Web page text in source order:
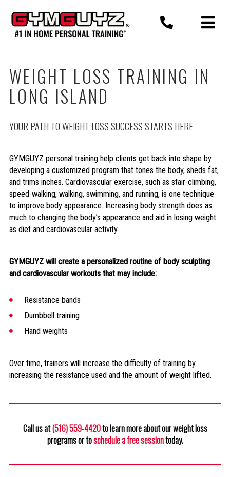
content
WEIGHT LOSS TRAINING IN
LONG ISLAND
YOUR PATH TO WEIGHT LOSS SUCCESS STARTS HERE
GYMGUYZ personal training help clients get back into shape by
developing a customized program that tones the body, sheds fat,
and trims inches. Cardiovascular exercise, such as stair-climbing,
speed-walking, walking, swimming, and running, is one technique
to improve body appearance. Increasing body strength does as
much to changing the body’s appearance and aid in losing weight
as diet and cardiovascular activity.
GYMGUYZ will create a personalized routine of body sculpting
and cardiovascular workouts that may include:
Resistance bands
Dumbbell training
Hand weights
Over time, trainers will increase the difficulty of training by
increasing the resistance used and the amount of weight lifted.
Call us at(516) 559-4420to learn more about our weight loss
programs or toschedule a free sessiontoday.